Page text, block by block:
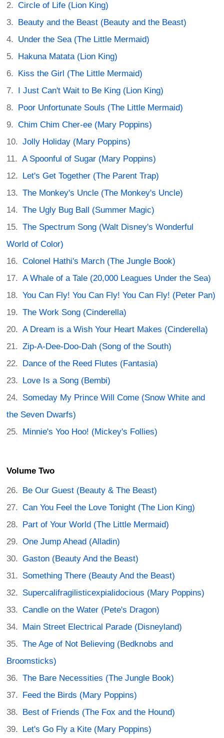
Circle of Life (Lion King)
Beauty and the Beast (Beauty and the Beast)
Under the Sea (The Little Mermaid)
Hakuna Matata (Lion King)
Kiss the Girl (The Little Mermaid)
I Just Can't Wait to Be King (Lion King)
Poor Unfortunate Souls (The Little Mermaid)
Chim Chim Cher-ee (Mary Poppins)
Jolly Holiday (Mary Poppins)
A Spoonful of Sugar (Mary Poppins)
Let's Get Together (The Parent Trap)
The Monkey's Uncle (The Monkey's Uncle)
The Ugly Bug Ball (Summer Magic)
The Spectrum Song (Walt Disney's Wonderful
World of Color)
Colonel Hathi's March (The Jungle Book)
A Whale of a Tale (20,000 Leagues Under the Sea)
You Can Fly! You Can Fly! You Can Fly! (Peter Pan)
The Work Song (Cinderella)
A Dream is a Wish Your Heart Makes (Cinderella)
Zip-A-Dee-Doo-Dah (Song of the South)
Dance of the Reed Flutes (Fantasia)
Love Is a Song (Bembi)
Someday My Prince Will Come (Snow White and
the Seven Dwarfs)
Minnie's Yoo Hoo! (Mickey's Follies)
Volume Two
Be Our Guest (Beauty & The Beast)
Can You Feel the Love Tonight (The Lion King)
Part of Your World (The Little Mermaid)
One Jump Ahead (Alladin)
Gaston (Beauty And the Beast)
Something There (Beauty And the Beast)
Supercalifragilisticexpialidocious (Mary Poppins)
Candle on the Water (Pete's Dragon)
Main Street Electrical Parade (Disneyland)
The Age of Not Believing (Bedknobs and
Broomsticks)
The Bare Necessities (The Jungle Book)
Feed the Birds (Mary Poppins)
Best of Friends (The Fox and the Hound)
Let's Go Fly a Kite (Mary Poppins)